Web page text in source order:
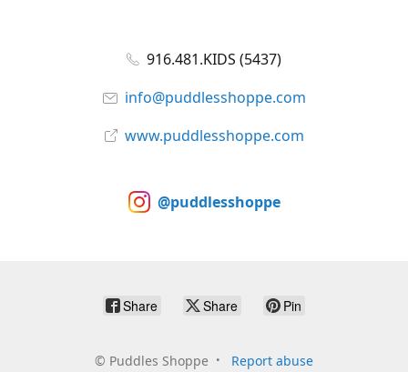
916.481.KIDS (5437)
info@puddlesshoppe.com
www.puddlesshoppe.com
@puddlesshoppe
Share Share Pin
© Puddles Shoppe Report abuse